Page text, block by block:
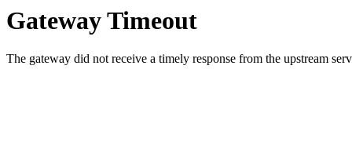
Gateway Timeout
The gateway did not receive a timely response from the upstream